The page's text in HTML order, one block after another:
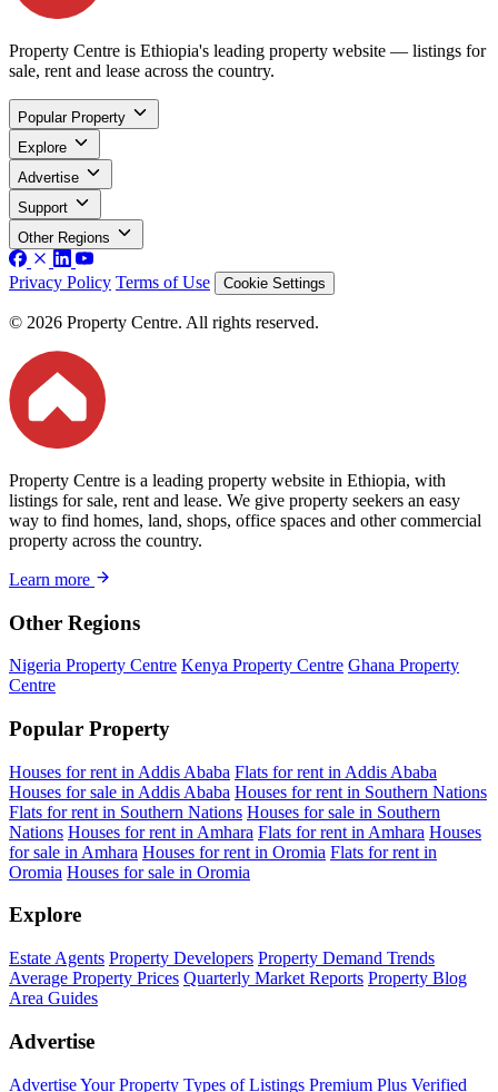
Property Centre is Ethiopia's leading property website — listings for
sale, rent and lease across the country.
Popular Property
Explore
Advertise
Support
Other Regions
Privacy Policy Terms of Use Cookie Settings
© 2026 Property Centre. All rights reserved.
Property Centre is a leading property website in Ethiopia, with
listings for sale, rent and lease. We give property seekers an easy
way to find homes, land, shops, office spaces and other commercial
property across the country.
Learn more
Other Regions
Nigeria Property Centre Kenya Property Centre Ghana Property
Centre
Popular Property
Houses for rent in Addis Ababa Flats for rent in Addis Ababa
Houses for sale in Addis Ababa Houses for rent in Southern Nations
Flats for rent in Southern Nations Houses for sale in Southern
Nations Houses for rent in Amhara Flats for rent in Amhara Houses
for sale in Amhara Houses for rent in Oromia Flats for rent in
Oromia Houses for sale in Oromia
Explore
Estate Agents Property Developers Property Demand Trends
Average Property Prices Quarterly Market Reports Property Blog
Area Guides
Advertise
Advertise Your Property Types of Listings Premium Plus Verified